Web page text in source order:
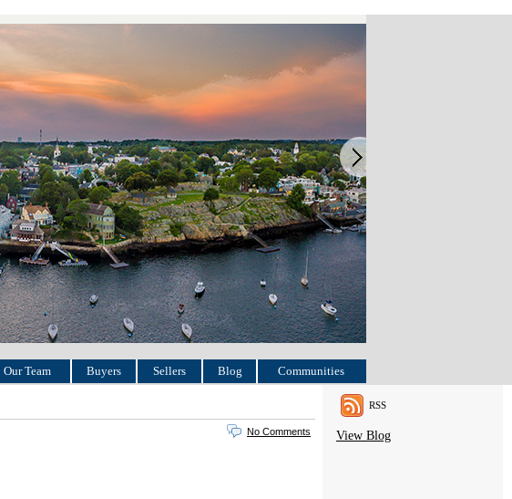
Our Team Buyers Sellers Blog Communities
RSS
View Blog
No Comments